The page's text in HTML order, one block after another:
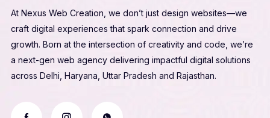
At Nexus Web Creation, we don’t just design websites—we
craft digital experiences that spark connection and drive
growth. Born at the intersection of creativity and code, we’re
a next-gen web agency delivering impactful digital solutions
across Delhi, Haryana, Uttar Pradesh and Rajasthan.